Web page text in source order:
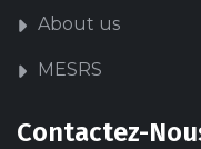
About us
MESRS
Contactez-